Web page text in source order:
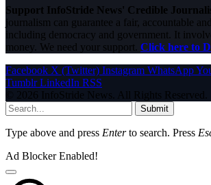
Support InfoStride News' Credible
journalism can guarantee a fair, accountable
including democracy and government. It
money. We need your support. Click here to
Facebook X (Twitter) Instagram WhatsApp
Tumblr LinkedIn RSS
© 2026 InfoStride News. All Rights Reserved.
Submit
Type above and press Enterto search. Press
Ad Blocker Enabled!